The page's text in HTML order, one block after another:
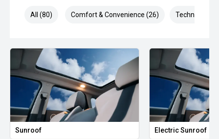
All (80) Comfort & Convenience (26) Technology
Heated